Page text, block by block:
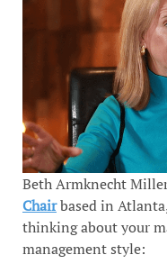
Beth Armknecht
Chairbased in
thinking about your
management style: